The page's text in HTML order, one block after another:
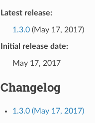
Latest release:
1.3.0(May 17, 2017)
Initial release date:
May 17, 2017
Changelog
1.3.0 (May 17, 2017)